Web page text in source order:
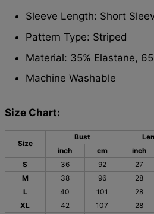
Sleeve Length: Short
Pattern Type: Striped
Material: 35% Elastane,
Machine Washable
Size Chart:
Size
Bust
inch
cm inch
S
36 92 27
M
38 96 28
L
40 101 28
XL
42 107 28